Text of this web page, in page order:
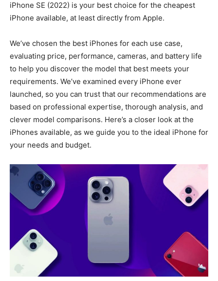
iPhone SE (2022) is your best choice for the cheapest
iPhone available, at least directly from Apple.
We’ve chosen the best iPhones for each use case,
evaluating price, performance, cameras, and battery life
to help you discover the model that best meets your
requirements. We’ve examined every iPhone ever
launched, so you can trust that our recommendations are
based on professional expertise, thorough analysis, and
clever model comparisons. Here’s a closer look at the
iPhones available, as we guide you to the ideal iPhone for
your needs and budget.